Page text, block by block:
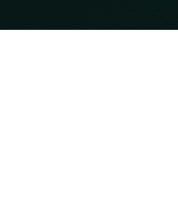
Email:info@cmont.com